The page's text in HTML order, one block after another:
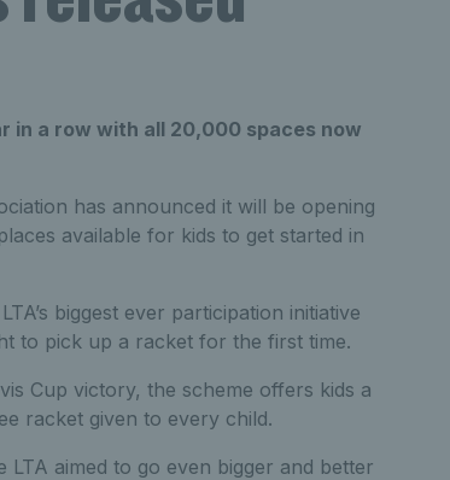
in a row with all 20,000 spaces now
has announced it will be opening
available for kids to get started in
biggest ever participation initiative
to pick up a racket for the first time.
Cup victory, the scheme offers kids a
racket given to every child.
aimed to go even bigger and better